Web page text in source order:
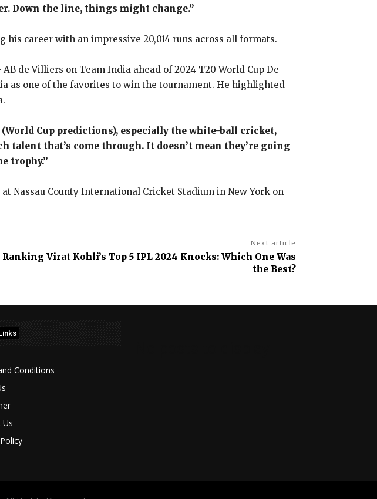
Down the line, things might change.”
career with an impressive 20,014 runs across all formats.
AB de Villiers on Team India ahead of 2024 T20 World Cup De
as one of the favorites to win the tournament. He highlighted
Cup predictions), especially the white-ball cricket,
talent that’s come through. It doesn’t mean they’re going
trophy.”
Nassau County International Cricket Stadium in New York on
Next article
Ranking Virat Kohli’s Top 5 IPL 2024 Knocks: Which One Was
the Best?
Conditions
Us